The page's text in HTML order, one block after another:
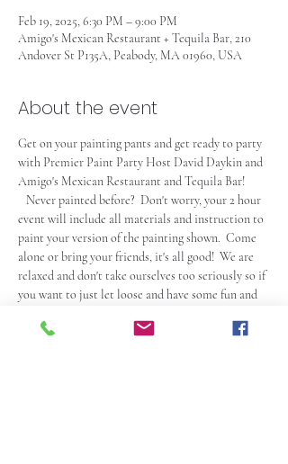
Feb 19, 2025, 6:30 PM – 9:00 PM
Amigo's Mexican Restaurant + Tequila Bar, 210
Andover St P135A, Peabody, MA 01960, USA
About the event
Get on your painting pants and get ready to party
with Premier Paint Party Host David Daykin and
Amigo's Mexican Restaurant and Tequila Bar!
Never painted before?  Don't worry, your 2 hour
event will include all materials and instruction to
paint your version of the painting shown.  Come
alone or bring your friends, it's all good!  We are
relaxed and don't take ourselves too seriously so if
you want to just let loose and have some fun and
not include food or drink, so come early and have